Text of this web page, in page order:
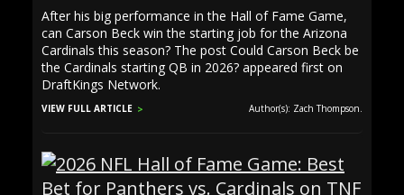
After his big performance in the Hall of Fame Game,
can Carson Beck win the starting job for the Arizona
Cardinals this season? The post Could Carson Beck be
the Cardinals starting QB in 2026? appeared first on
DraftKings Network.
VIEW FULL ARTICLE Author(s): Zach Thompson.